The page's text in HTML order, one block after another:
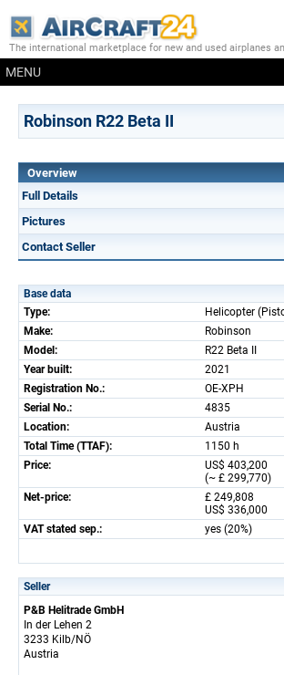
The international marketplace for new and used airplanes
MENU
Robinson R22 Beta II
Overview
Full Details
Pictures
Contact Seller
Base data
Type:
Helicopter
Make:
Robinson
Model:
R22 Beta II
Year built:
2021
Registration No.:
OE-XPH
Serial No.:
4835
Location:
Austria
Total Time (TTAF):
1150 h
Price:
US$ 403,200
(~ £ 299,770)
Net-price:
£ 249,808
US$ 336,000
VAT stated sep.:
yes (20%)
Seller
P&B Helitrade GmbH
In der Lehen 2
3233 Kilb/NÖ
Austria